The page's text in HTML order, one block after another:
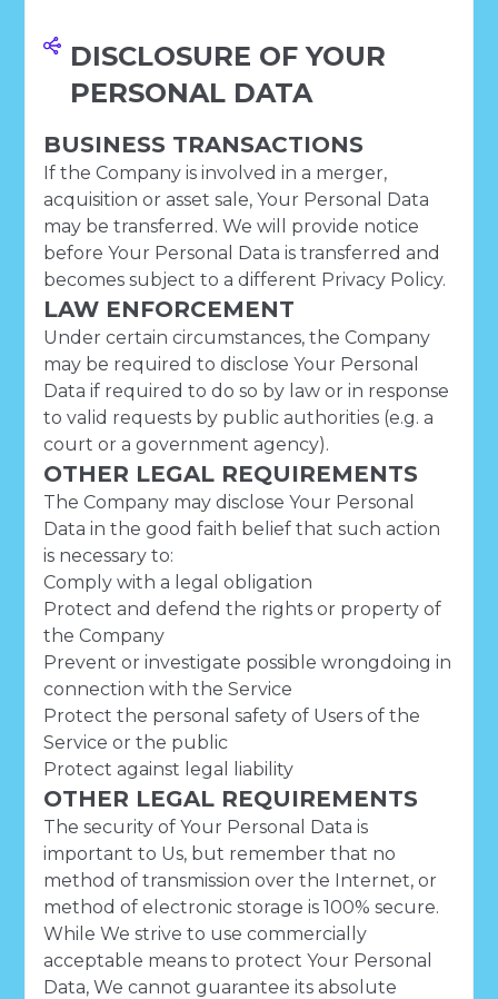
DISCLOSURE OF YOUR
PERSONAL DATA
BUSINESS TRANSACTIONS
If the Company is involved in a merger,
acquisition or asset sale, Your Personal Data
may be transferred. We will provide notice
before Your Personal Data is transferred and
becomes subject to a different Privacy Policy.
LAW ENFORCEMENT
Under certain circumstances, the Company
may be required to disclose Your Personal
Data if required to do so by law or in response
to valid requests by public authorities (e.g. a
court or a government agency).
OTHER LEGAL REQUIREMENTS
The Company may disclose Your Personal
Data in the good faith belief that such action
is necessary to:
Comply with a legal obligation
Protect and defend the rights or property of
the Company
Prevent or investigate possible wrongdoing in
connection with the Service
Protect the personal safety of Users of the
Service or the public
Protect against legal liability
OTHER LEGAL REQUIREMENTS
The security of Your Personal Data is
important to Us, but remember that no
method of transmission over the Internet, or
method of electronic storage is 100% secure.
While We strive to use commercially
acceptable means to protect Your Personal
Data, We cannot guarantee its absolute